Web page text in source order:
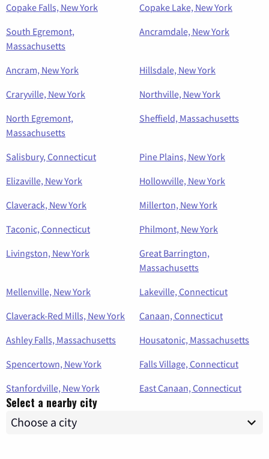
Copake Falls, New York
Copake Lake, New York
South Egremont,
Massachusetts
Ancramdale, New York
Ancram, New York
Hillsdale, New York
Craryville, New York
Northville, New York
North Egremont,
Massachusetts
Sheffield, Massachusetts
Salisbury, Connecticut
Pine Plains, New York
Elizaville, New York
Hollowville, New York
Claverack, New York
Millerton, New York
Taconic, Connecticut
Philmont, New York
Livingston, New York
Great Barrington,
Massachusetts
Mellenville, New York
Lakeville, Connecticut
Claverack-Red Mills, New York
Canaan, Connecticut
Ashley Falls, Massachusetts
Housatonic, Massachusetts
Spencertown, New York
Falls Village, Connecticut
Stanfordville, New York
East Canaan, Connecticut
Select a nearby city